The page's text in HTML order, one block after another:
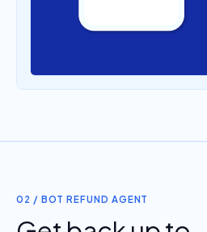
02 / BOT REFUND AGENT